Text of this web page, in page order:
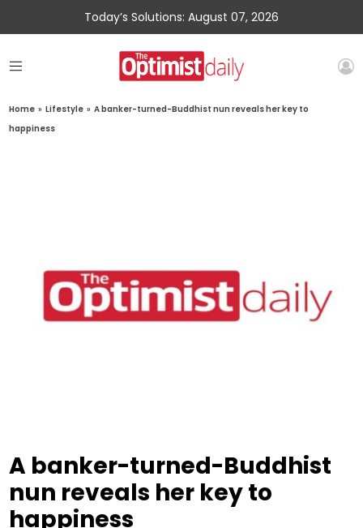
Today’s Solutions: August 07, 2026
Home » Lifestyle » A banker-turned-Buddhist nun reveals her key to
happiness
A banker-turned-Buddhist
nun reveals her key to
happiness